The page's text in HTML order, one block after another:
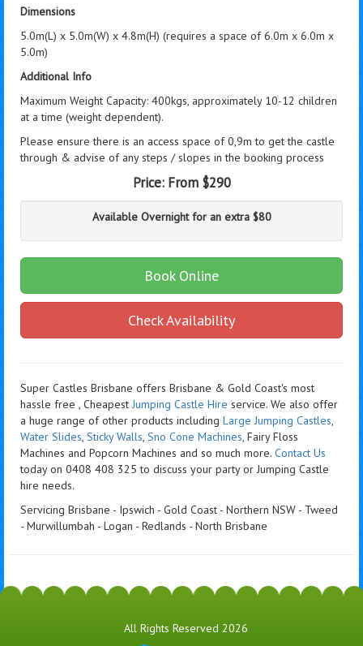
Dimensions
5.0m(L) x 5.0m(W) x 4.8m(H) (requires a space of 6.0m x 6.0m x
5.0m)
Additional Info
Maximum Weight Capacity: 400kgs, approximately 10-12 children
at a time (weight dependent).
Please ensure there is an access space of 0,9m to get the castle
through & advise of any steps / slopes in the booking process
Price: From $290
Available Overnight for an extra $80
Book Online
Check Availability
Super Castles Brisbane offers Brisbane & Gold Coast's most
hassle free , Cheapest Jumping Castle Hire service. We also offer
a huge range of other products including Large Jumping Castles,
Water Slides, Sticky Walls, Sno Cone Machines, Fairy Floss
Machines and Popcorn Machines and so much more. Contact Us
today on 0408 408 325 to discuss your party or Jumping Castle
hire needs.
Servicing Brisbane - Ipswich - Gold Coast - Northern NSW - Tweed
- Murwillumbah - Logan - Redlands - North Brisbane
All Rights Reserved 2026